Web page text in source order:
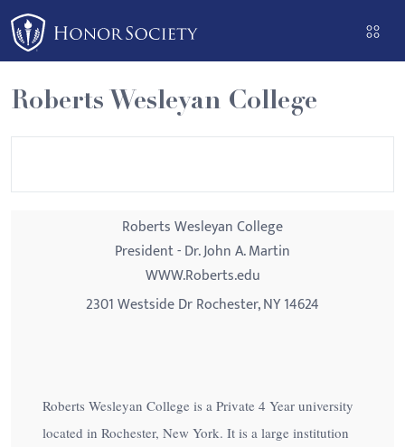
Please
note:
This
website
includes
an
Roberts Wesleyan College
Roberts Wesleyan College
President - Dr. John A. Martin
WWW.Roberts.edu
2301 Westside Dr Rochester, NY 14624
Roberts Wesleyan College is a Private 4 Year university
located in Rochester, New York. It is a large institution